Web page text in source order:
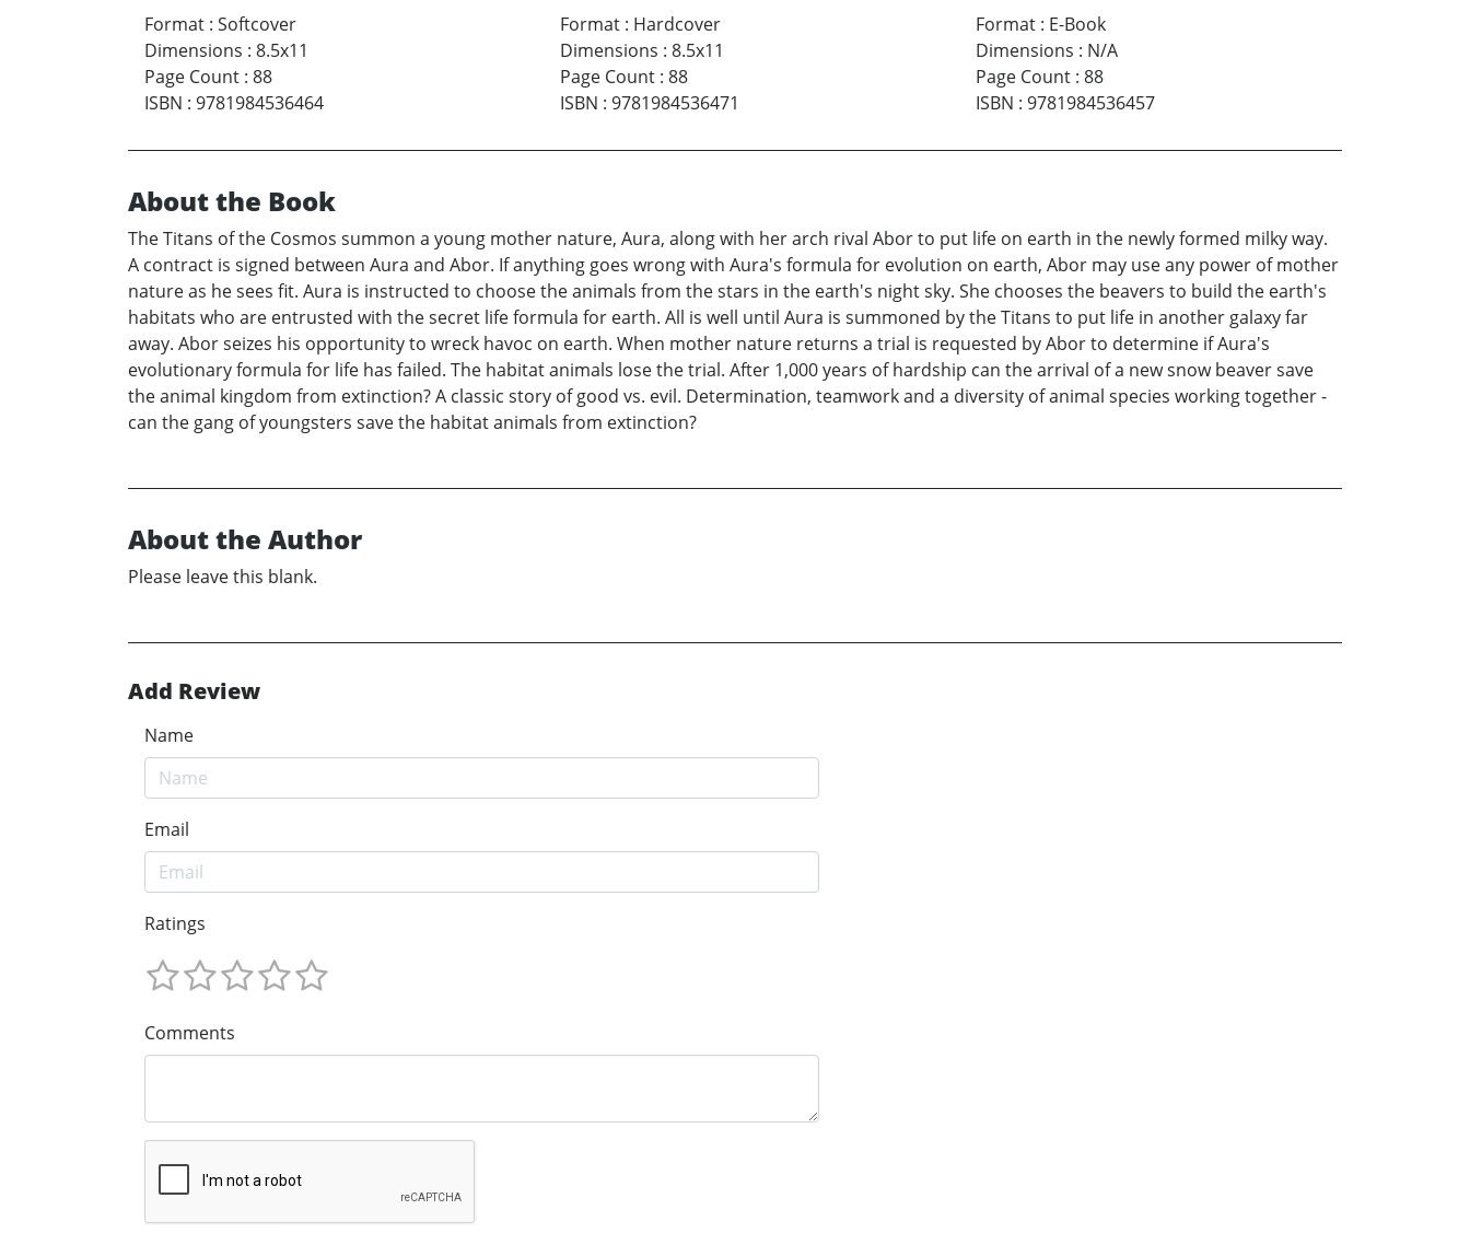
Format : Softcover
Dimensions : 8.5x11
Page Count : 88
ISBN : 9781984536464
Format: Hardcover
Dimensions : 8.5x11
Page Count: 88
ISBN : 9781984536471
Format: E-Book
Dimensions : N/A
Page Count: 88
ISBN : 9781984536457
About the Book
The Titans of the Cosmos summon a young mother nature, Aura, along with her arch rival Abor to put life on earth in the newly formed milky way.
A contract is signed between Aura and Abor. If anything goes wrong with Aura's formula for evolution on earth, Abor may use any power of mother
nature as he sees fit. Aura is instructed to choose the animals from the stars in the earth's night sky. She chooses the beavers to build the earth's
habitats who are entrusted with the secret life formula for earth. All is well until Aura is summoned by the Titans to put life in another galaxy far
away. Abor seizes his opportunity to wreck havoc on earth. When mother nature returns a trial is requested by Abor to determine if Aura's
evolutionary formula for life has failed. The habitat animals lose the trial. After 1,000 years of hardship can the arrival of a new snow beaver save
the animal kingdom from extinction? A classic story of good vs. evil. Determination, teamwork and a diversity of animal species working together -
can the gang of youngsters save the habitat animals from extinction?
About the Author
Please leave this blank.
Add Review
Name
Email
Ratings
Comments